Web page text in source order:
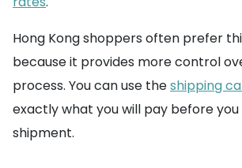
Hong Kong shoppers often prefer
because it provides more control
process. You can use theshipping
exactly what you will pay before
shipment.